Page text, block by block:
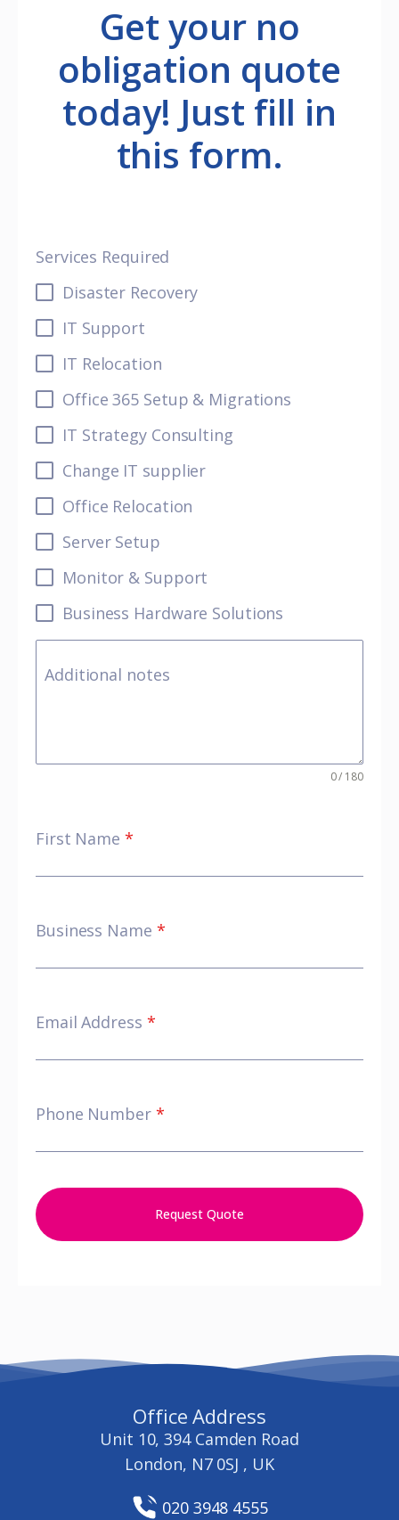
Get your no
obligation quote
today! Just fill in
this form.
Services Required
Disaster Recovery
IT Support
IT Relocation
Office 365 Setup & Migrations
IT Strategy Consulting
Change IT supplier
Office Relocation
Server Setup
Monitor & Support
Business Hardware Solutions
Additional notes
0 / 180
First Name *
Business Name *
Email Address *
Phone Number *
Request Quote
Office Address
Unit 10, 394 Camden Road
London, N7 0SJ , UK
020 3948 4555